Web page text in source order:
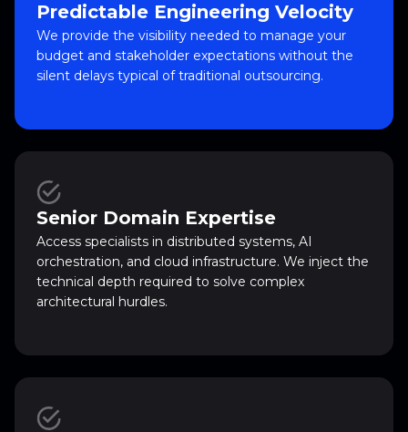
Predictable Engineering Velocity
We provide the visibility needed to manage your
budget and stakeholder expectations without the
silent delays typical of traditional outsourcing.
Senior Domain Expertise
Access specialists in distributed systems, AI
orchestration, and cloud infrastructure. We inject the
technical depth required to solve complex
architectural hurdles.